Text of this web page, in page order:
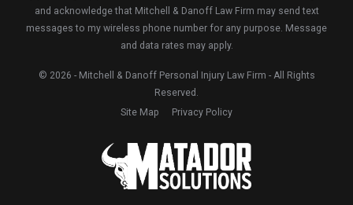
and acknowledge that Mitchell & Danoff Law Firm may send text
messages to my wireless phone number for any purpose. Message
and data rates may apply.
© 2026 - Mitchell & Danoff Personal Injury Law Firm - All Rights
Reserved.
Site Map
Privacy Policy